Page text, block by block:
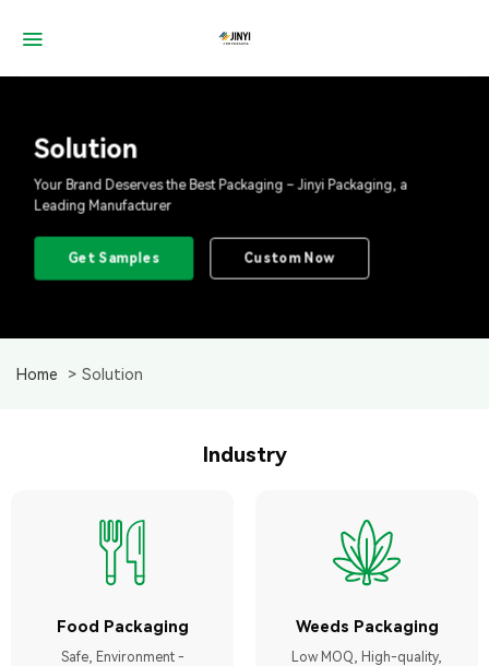
Solution
Your Brand Deserves the Best Packaging – Jinyi Packaging, a
Leading Manufacturer
Get Samples Custom Now
Home Solution
Industry
Food Packaging
Safe, Environment -
Weeds Packaging
Low MOQ, High-quality,